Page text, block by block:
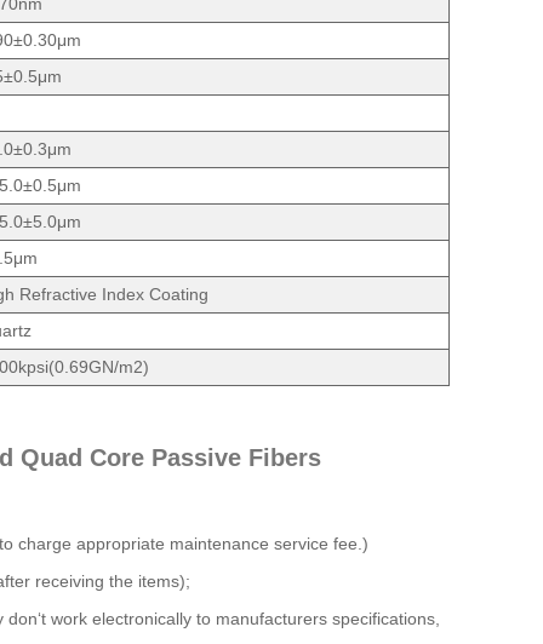
Refractive Index Coating
m2)
Quad Core Passive Fibers
charge appropriate maintenance service fee.)
receiving the items);
work electronically to manufacturers specifications,